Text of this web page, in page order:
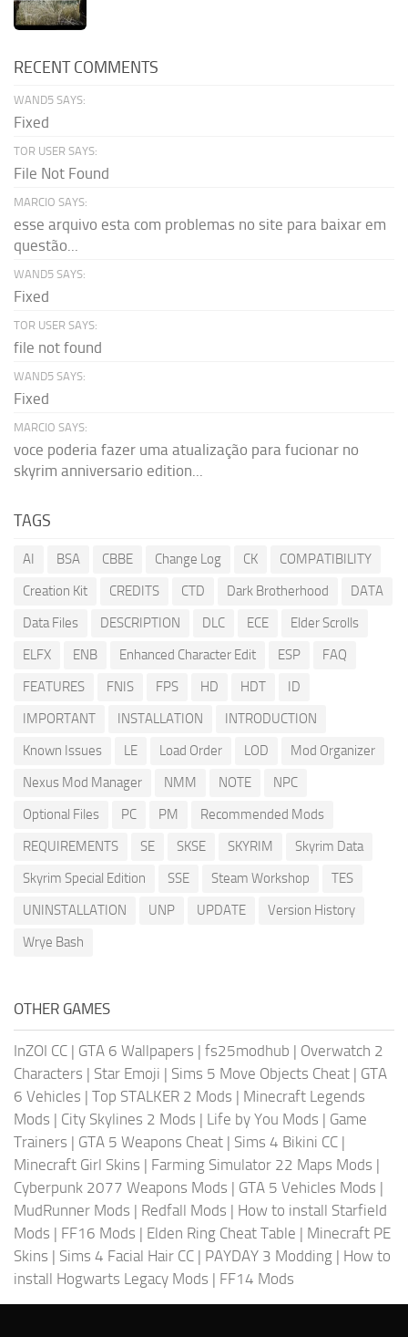
RECENT COMMENTS
WAND5 SAYS:
Fixed
TOR USER SAYS:
File Not Found
MARCIO SAYS:
esse arquivo esta com problemas no site para baixar em
questão...
WAND5 SAYS:
Fixed
TOR USER SAYS:
file not found
WAND5 SAYS:
Fixed
MARCIO SAYS:
voce poderia fazer uma atualização para fucionar no
skyrim anniversario edition...
TAGS
AI BSA CBBE Change Log CK
COMPATIBILITY
Creation Kit
CREDITS CTD Dark Brotherhood
DATA
Data Files
DESCRIPTION DLC ECE
Elder Scrolls
ELFX
ENB Enhanced Character Edit ESP
FAQ
FEATURES
FNIS FPS HD HDT
ID
IMPORTANT
INSTALLATION
INTRODUCTION
Known Issues
LE Load Order LOD
Mod Organizer
Nexus Mod Manager
NMM NOTE
NPC
Optional Files
PC PM
Recommended Mods
REQUIREMENTS
SE SKSE SKYRIM
Skyrim Data
Skyrim Special Edition
SSE Steam Workshop
TES
UNINSTALLATION
UNP UPDATE
Version History
Wrye Bash
OTHER GAMES
InZOI CC | GTA 6 Wallpapers | fs25modhub | Overwatch 2
Characters | Star Emoji | Sims 5 Move Objects Cheat | GTA
6 Vehicles | Top STALKER 2 Mods | Minecraft Legends
Mods | City Skylines 2 Mods | Life by You Mods | Game
Trainers | GTA 5 Weapons Cheat | Sims 4 Bikini CC |
Minecraft Girl Skins | Farming Simulator 22 Maps Mods |
Cyberpunk 2077 Weapons Mods | GTA 5 Vehicles Mods |
MudRunner Mods | Redfall Mods | How to install Starfield
Mods | FF16 Mods | Elden Ring Cheat Table | Minecraft PE
Skins | Sims 4 Facial Hair CC | PAYDAY 3 Modding | How to
install Hogwarts Legacy Mods | FF14 Mods